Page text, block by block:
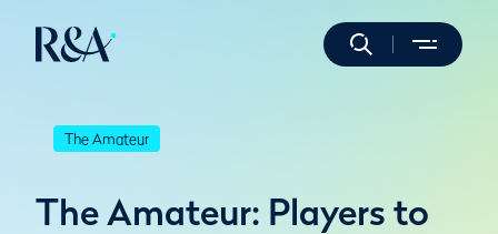
The Amateur
The Amateur: Players to